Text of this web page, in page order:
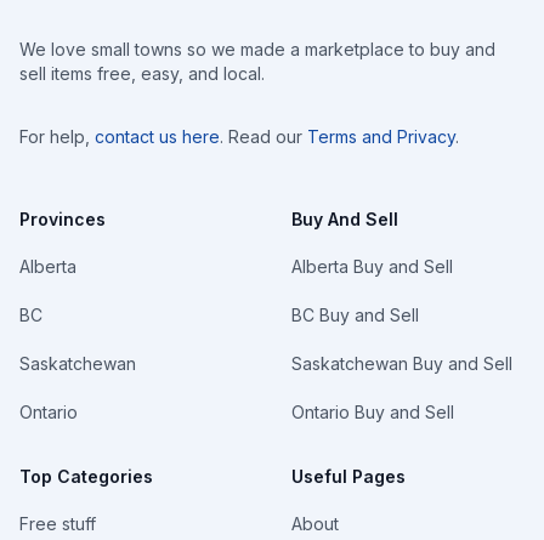
We love small towns so we made a marketplace to buy and
sell items free, easy, and local.
For help, contact us here. Read our Terms and Privacy.
Provinces
Alberta
BC
Saskatchewan
Ontario
Top Categories
Free stuff
Buy And Sell
Alberta Buy and Sell
BC Buy and Sell
Saskatchewan Buy and Sell
Ontario Buy and Sell
Useful Pages
About